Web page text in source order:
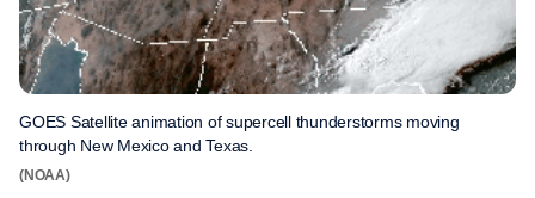
GOES Satellite animation of supercell thunderstorms moving
through New Mexico and Texas.
(NOAA)